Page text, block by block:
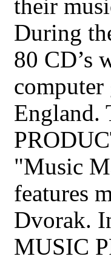
their
During
80 CD’s
computer
England.
"Music
features
Dvorak.
MUSIC